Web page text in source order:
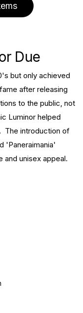
Due
but only achieved
after releasing
to the public, not
Luminor helped
The introduction of
'Paneraimania'
and unisex appeal.